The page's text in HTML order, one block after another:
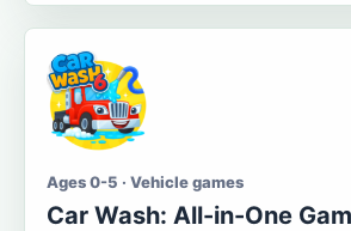
Ages 0-5 · Vehicle games
Car Wash: All-in-One